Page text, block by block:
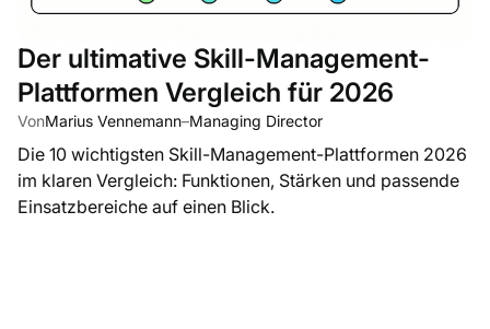
Der ultimative Skill-Management-
Plattformen Vergleich für 2026
VonMarius Vennemann–Managing Director
Die 10 wichtigsten Skill-Management-Plattformen 2026
im klaren Vergleich: Funktionen, Stärken und passende
Einsatzbereiche auf einen Blick.